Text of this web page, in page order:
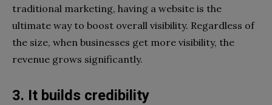
traditional marketing, having a website is the
ultimate way to boost overall visibility. Regardless of
the size, when businesses get more visibility, the
revenue grows significantly.
3. It builds credibility